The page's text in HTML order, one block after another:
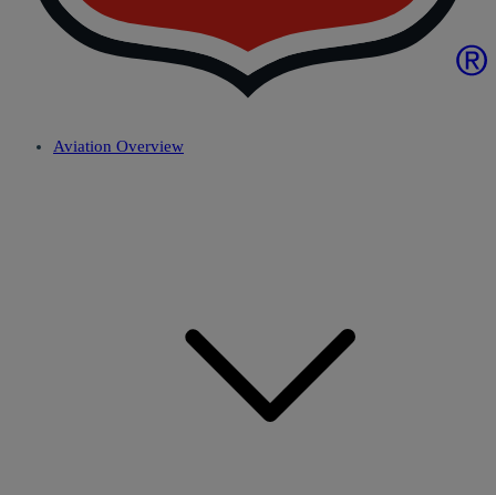
Aviation Overview